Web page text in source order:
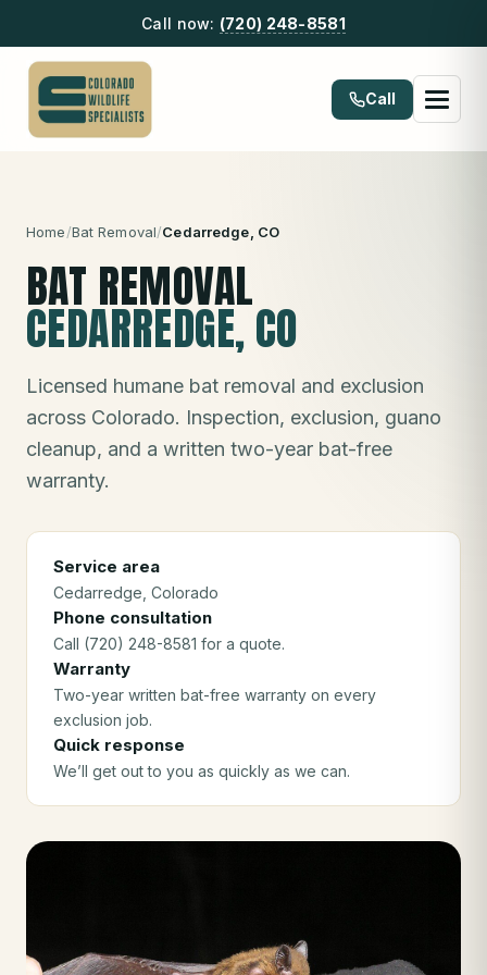
Call now: (720) 248-8581
Call
Home/Bat Removal/Cedarredge , CO
BAT REMOVAL
CEDARREDGE, CO
Licensed humane bat removal and exclusion
across Colorado. Inspection, exclusion, guano
cleanup, and a written two-year bat-free
warranty.
Service area
Cedarredge , Colorado
Phone consultation
Call (720) 248-8581 for a quote.
Warranty
Two-year written bat-free warranty on every
exclusion job.
Quick response
We’ll get out to you as quickly as we can.